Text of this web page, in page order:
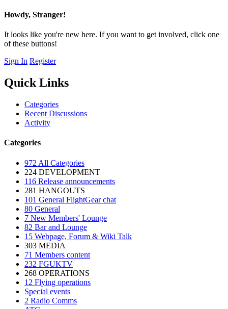
Howdy, Stranger!
It looks like you're new here. If you want to get involved, click one
of these buttons!
Sign In Register
Quick Links
Categories
Recent Discussions
Activity
Categories
972 All Categories
224 DEVELOPMENT
116 Release announcements
281 HANGOUTS
101 General FlightGear chat
80 General
7 New Members' Lounge
82 Bar and Lounge
15 Webpage, Forum & Wiki Talk
303 MEDIA
71 Members content
232 FGUKTV
268 OPERATIONS
12 Flying operations
Special events
2 Radio Comms